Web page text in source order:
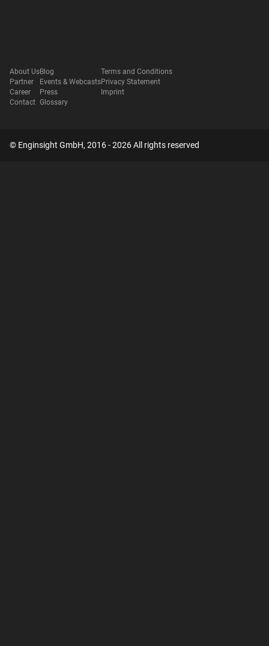
About Us
Partner
Career
Contact
Blog
Events & Webcasts
Press
Glossary
Terms and Conditions
Privacy Statement
Imprint
© Enginsight GmbH, 2016 - 2026 All rights reserved